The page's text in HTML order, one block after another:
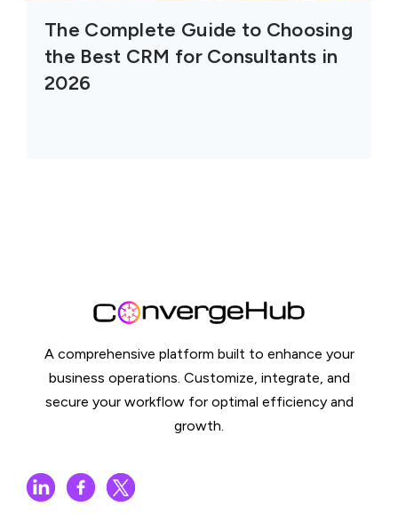
The Complete Guide to Choosing
the Best CRM for Consultants in
2026
A comprehensive platform built to enhance your
business operations. Customize, integrate, and
secure your workflow for optimal efficiency and
growth.